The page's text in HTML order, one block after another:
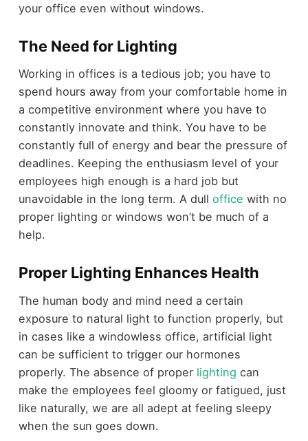
your office even without windows.
The Need for Lighting
Working in offices is a tedious job; you have to
spend hours away from your comfortable home in
a competitive environment where you have to
constantly innovate and think. You have to be
constantly full of energy and bear the pressure of
deadlines. Keeping the enthusiasm level of your
employees high enough is a hard job but
unavoidable in the long term. A dull office with no
proper lighting or windows won’t be much of a
help.
Proper Lighting Enhances Health
The human body and mind need a certain
exposure to natural light to function properly, but
in cases like a windowless office, artificial light
can be sufficient to trigger our hormones
properly. The absence of proper lighting can
make the employees feel gloomy or fatigued, just
like naturally, we are all adept at feeling sleepy
when the sun goes down.